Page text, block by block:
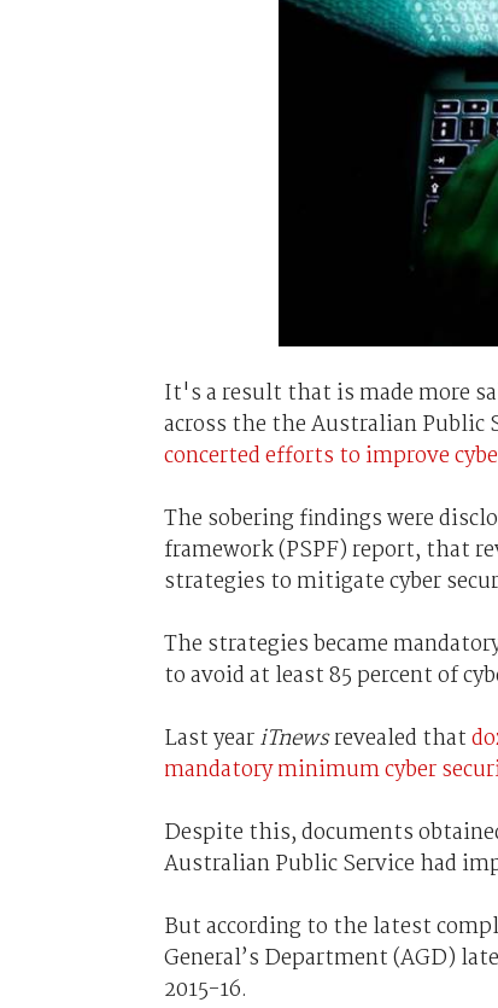
It's a result that is made more
across the the Australian Public
concerted efforts to improve
The sobering findings were
framework (PSPF) report, that
strategies to mitigate cyber
The strategies became
to avoid at least 85 percent of
Last yeariTnewsrevealed that
mandatory minimum cyber
Despite this, documents
Australian Public Service had
But according to the latest
General’s Department (AGD)
2015-16.